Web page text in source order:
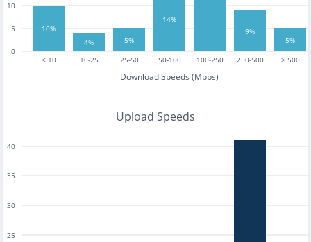
< 10 10-25 25-50 50-100 100-250 250-500 > 500
Download Speeds (Mbps)
0
5
10
10%
4%
5%
14%
9%
5%
Upload Speeds
25
30
35
40